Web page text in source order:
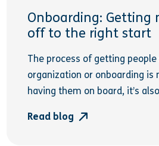
Onboarding: Getting
off to the right start
The process of getting
organization or onboarding is
having them on board, it’s
Read blog